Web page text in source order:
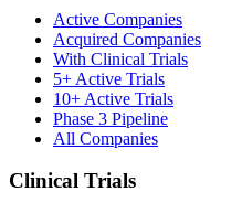
Active Companies
Acquired Companies
With Clinical Trials
5+ Active Trials
10+ Active Trials
Phase 3 Pipeline
All Companies
Clinical Trials